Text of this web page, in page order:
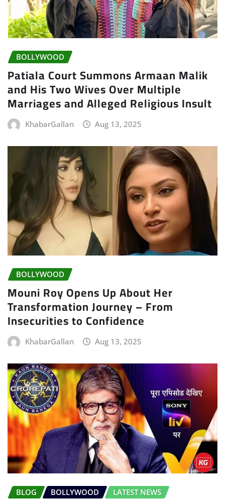
BOLLYWOOD
Patiala Court Summons Armaan Malik
and His Two Wives Over Multiple
Marriages and Alleged Religious Insult
KhabarGallan Aug 13, 2025
BOLLYWOOD
Mouni Roy Opens Up About Her
Transformation Journey – From
Insecurities to Confidence
KhabarGallan Aug 13, 2025
BLOG BOLLYWOOD LATEST NEWS